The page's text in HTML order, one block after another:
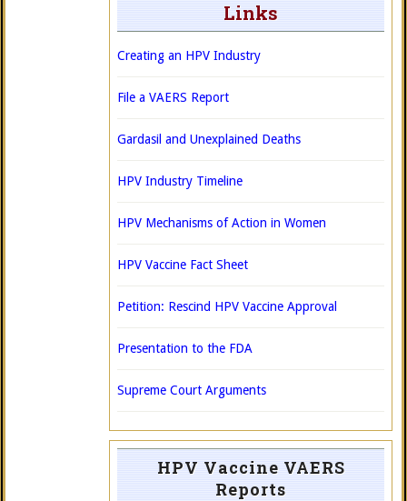
Links
Creating an HPV Industry
File a VAERS Report
Gardasil and Unexplained Deaths
HPV Industry Timeline
HPV Mechanisms of Action in Women
HPV Vaccine Fact Sheet
Petition: Rescind HPV Vaccine Approval
Presentation to the FDA
Supreme Court Arguments
HPV Vaccine VAERS
Reports